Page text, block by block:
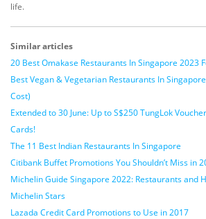
life.
Similar articles
20 Best Omakase Restaurants In Singapore 2023
Best Vegan & Vegetarian Restaurants In
Cost)
Extended to 30 June: Up to S$250 TungLok
Cards!
The 11 Best Indian Restaurants In Singapore
Citibank Buffet Promotions You Shouldn’t Miss in
Michelin Guide Singapore 2022: Restaurants and
Michelin Stars
Lazada Credit Card Promotions to Use in 2017